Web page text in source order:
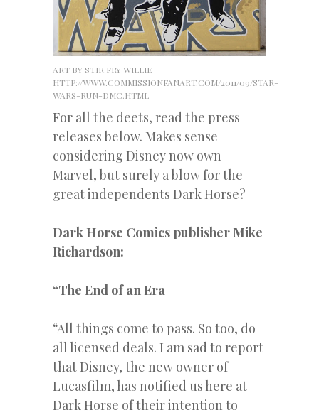
ART BY STIR FRY WILLIE
HTTP://WWW.COMMISSIONFANART.COM/2011/09/STAR-
WARS-RUN-DMC.HTML
For all the deets, read the press
releases below. Makes sense
considering Disney now own
Marvel, but surely a blow for the
great independents Dark Horse?
Dark Horse Comics publisher Mike
Richardson:
“The End of an Era
“All things come to pass. So too, do
all licensed deals. I am sad to report
that Disney, the new owner of
Lucasfilm, has notified us here at
Dark Horse of their intention to